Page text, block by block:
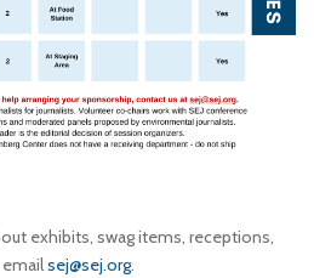
exhibits, swag items, receptions,
sej@sej.org.